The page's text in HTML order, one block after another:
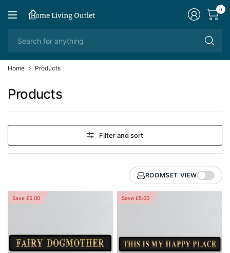
0
Home Products
Products
Filter and sort
ROOMSET VIEW
Save £5.00 Save £5.00